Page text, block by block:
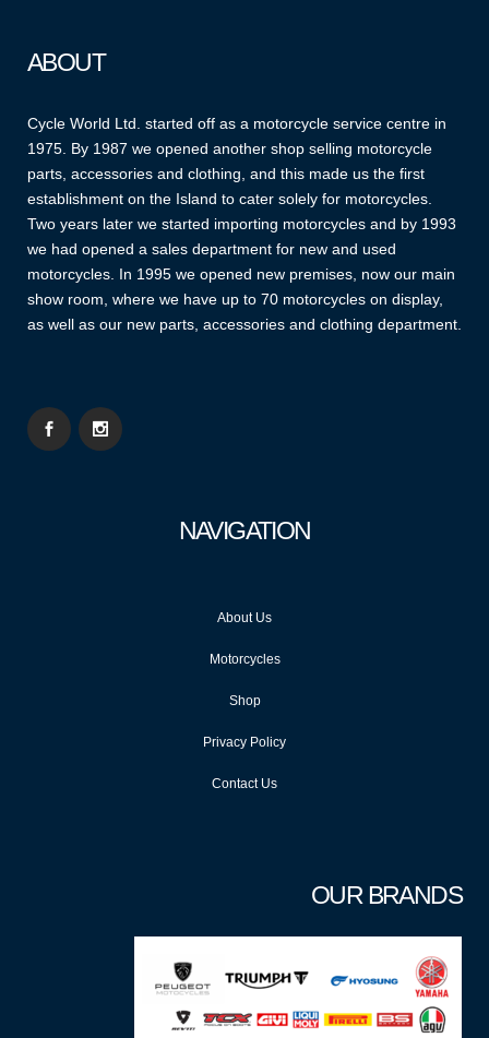
ABOUT
Cycle World Ltd. started off as a motorcycle service centre in
1975. By 1987 we opened another shop selling motorcycle
parts, accessories and clothing, and this made us the first
establishment on the Island to cater solely for motorcycles.
Two years later we started importing motorcycles and by 1993
we had opened a sales department for new and used
motorcycles. In 1995 we opened new premises, now our main
show room, where we have up to 70 motorcycles on display,
as well as our new parts, accessories and clothing department.
NAVIGATION
About Us
Motorcycles
Shop
Privacy Policy
Contact Us
OUR BRANDS